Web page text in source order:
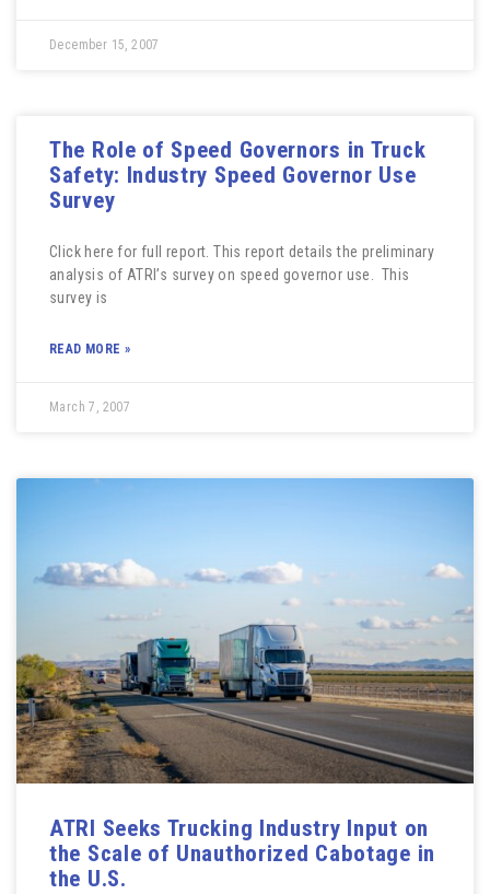
December 15, 2007
The Role of Speed Governors in Truck
Safety: Industry Speed Governor Use
Survey
Click here for full report. This report details the preliminary
analysis of ATRI’s survey on speed governor use. This
survey is
READ MORE »
March 7, 2007
ATRI Seeks Trucking Industry Input on
the Scale of Unauthorized Cabotage in
the U.S.